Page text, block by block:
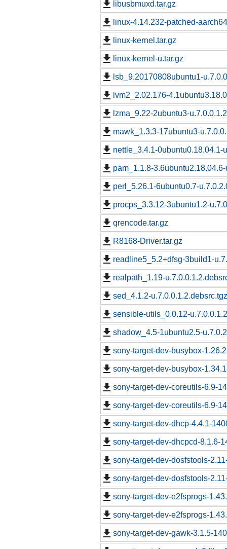
libusbmuxd.tar.gz
linux-4.14.232-patched-
linux-kernel.tar.gz
linux-kernel-u.tar.gz
lsb_9.20170808ubuntu1-
lvm2_2.02.176-
lzma_9.22-2ubuntu3-
mawk_1.3.3-17ubuntu3-
nettle_3.4.1-0ubuntu0.18.04.1-
pam_1.1.8-
perl_5.26.1-6ubuntu0.7-
procps_3.3.12-3ubuntu1.2-
qrencode.tar.gz
R8168-Driver.tar.gz
readline5_5.2+dfsg-3build1-
realpath_1.19-
sed_4.1.2-u.7.0.0.1.2.debsrc.tgz
sensible-utils_0.0.12-
shadow_4.5-1ubuntu2.5-
sony-target-dev-busybox-
sony-target-dev-busybox-
sony-target-dev-coreutils-6.9-
sony-target-dev-coreutils-6.9-
sony-target-dev-dhcp-4.4.1-
sony-target-dev-dhcpcd-8.1.6-
sony-target-dev-dosfstools-
sony-target-dev-dosfstools-
sony-target-dev-e2fsprogs-
sony-target-dev-e2fsprogs-
sony-target-dev-gawk-3.1.5-